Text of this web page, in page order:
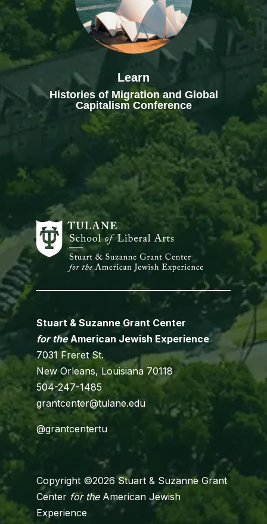
Learn
Histories of Migration and Global
Capitalism Conference
Stuart & Suzanne Grant Center
for theAmerican Jewish Experience
7031 Freret St.
New Orleans, Louisiana 70118
504-247-1485
grantcenter@tulane.edu
@grantcentertu
Copyright ©2026 Stuart & Suzanne Grant
Center for theAmerican Jewish
Experience